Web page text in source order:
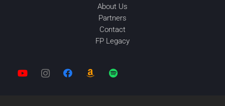
About Us
Partners
Contact
FP Legacy